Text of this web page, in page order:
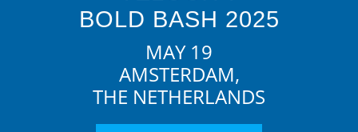
BOLD BASH 2025
MAY 19
AMSTERDAM,
THE NETHERLANDS